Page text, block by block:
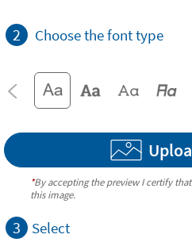
2 Choose the font type
*By accepting the preview I certify
this image.
3 Select